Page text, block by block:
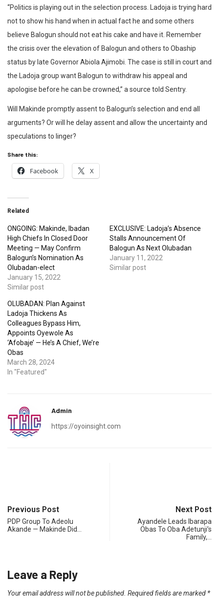
“Politics is playing out in the selection process. Ladoja is trying hard
not to show his hand when in actual fact he and some others
believe Balogun should not eat his cake and have it. Remember
the crisis over the elevation of Balogun and others to Obaship
status by late Governor Abiola Ajimobi. The case is still in court and
the Ladoja group want Balogun to withdraw his appeal and
apologise before he can be crowned,” a source told Sentry.
Will Makinde promptly assent to Balogun’s selection and end all
arguments? Or will he delay assent and allow the uncertainty and
speculations to linger?
Share this:
Facebook X
Related
ONGOING: Makinde, Ibadan
High Chiefs In Closed Door
Meeting — May Confirm
Balogun’s Nomination As
Olubadan-elect
January 15, 2022
Similar post
EXCLUSIVE: Ladoja’s Absence
Stalls Announcement Of
Balogun As Next Olubadan
January 11, 2022
Similar post
OLUBADAN: Plan Against
Ladoja Thickens As
Colleagues Bypass Him,
Appoints Oyewole As
‘Afobaje’ — He’s A Chief, We’re
Obas
March 28, 2024
In "Featured"
Admin
https://oyoinsight.com
Previous Post
PDP Group To Adeolu
Akande — Makinde Did…
Next Post
Ayandele Leads Ibarapa
Obas To Oba Adetunji’s
Family,…
Leave a Reply
Your email address will not be published. Required fields are marked *